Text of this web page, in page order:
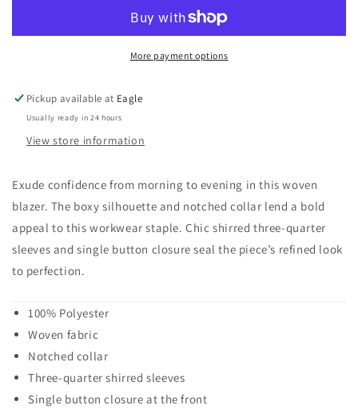
More payment options
Pickup available at Eagle
Usually ready in 24 hours
View store information
Exude confidence from morning to evening in this woven
blazer. The boxy silhouette and notched collar lend a bold
appeal to this workwear staple. Chic shirred three-quarter
sleeves and single button closure seal the piece’s refined look
to perfection.
100% Polyester
Woven fabric
Notched collar
Three-quarter shirred sleeves
Single button closure at the front